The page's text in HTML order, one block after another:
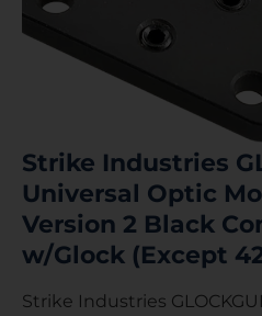
Strike Industries
Universal Optic
Version 2 Black
w/Glock (Except
Strike Industries